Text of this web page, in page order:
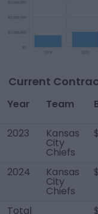
Current
Year Team
2023 Kansas
City
Chiefs
2024 Kansas
City
Chiefs
Total